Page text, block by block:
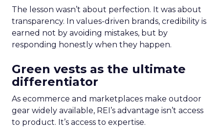
The lesson wasn’t about perfection. It was about
transparency. In values-driven brands, credibility is
earned not by avoiding mistakes, but by
responding honestly when they happen.
Green vests as the ultimate
differentiator
As ecommerce and marketplaces make outdoor
gear widely available, REI’s advantage isn’t access
to product. It’s access to expertise.